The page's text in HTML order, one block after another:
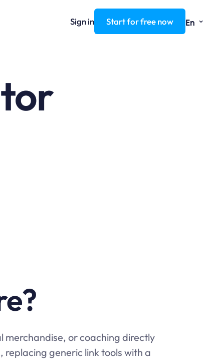
Sign in Start for free now En ⌄
merchandise, or coaching directly
replacing generic link tools with a